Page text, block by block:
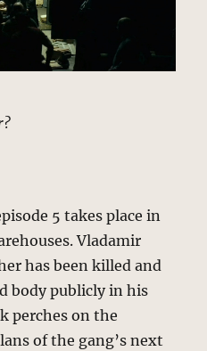
5 takes place in
Vladamir
has been killed and
body publicly in his
perches on the
of the gang’s next